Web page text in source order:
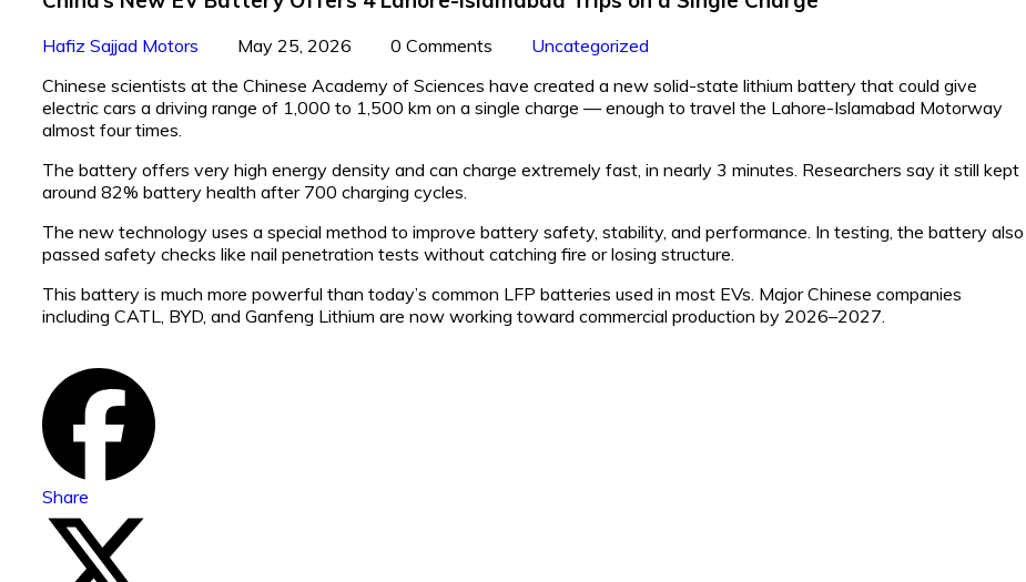
Hafiz Sajjad Motors May 25, 2026 0 Comments
Uncategorized
Chinese scientists at the Chinese Academy of Sciences have created a new solid-state lithium battery that could give
electric cars a driving range of 1,000 to 1,500 km on a single charge — enough to travel the Lahore-Islamabad Motorway
almost four times.
The battery offers very high energy density and can charge extremely fast, in nearly 3 minutes. Researchers say it still kept
around 82% battery health after 700 charging cycles.
The new technology uses a special method to improve battery safety, stability, and performance. In testing, the battery also
passed safety checks like nail penetration tests without catching fire or losing structure.
This battery is much more powerful than today’s common LFP batteries used in most EVs. Major Chinese companies
including CATL, BYD, and Ganfeng Lithium are now working toward commercial production by 2026–2027.
Share